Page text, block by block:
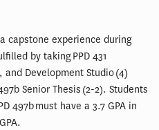
capstone experience during
by taking PPD 431
Development Studio (4)
Senior Thesis (2-2). Students
497b must have a 3.7 GPA in